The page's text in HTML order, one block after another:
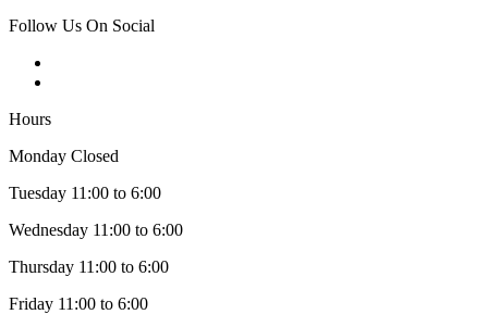
Follow Us On Social
Hours
Monday Closed
Tuesday 11:00 to 6:00
Wednesday 11:00 to 6:00
Thursday 11:00 to 6:00
Friday 11:00 to 6:00